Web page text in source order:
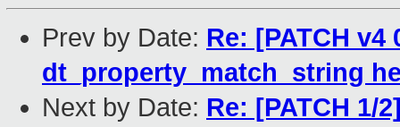
Prev by Date: Re: [PATCH
dt_property_match_string
Next by Date: Re: [PATCH